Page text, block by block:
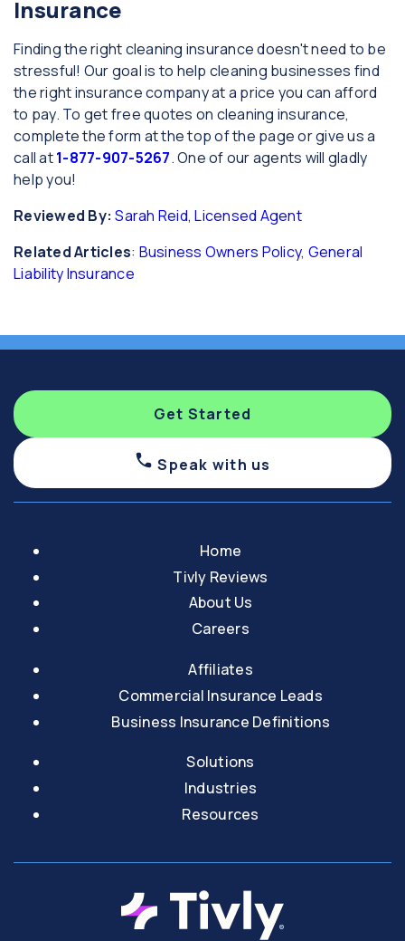
Insurance
Finding the right cleaning insurance doesn't need to be
stressful! Our goal is to help cleaning businesses find
the right insurance company at a price you can afford
to pay. To get free quotes on cleaning insurance,
complete the form at the top of the page or give us a
call at1-877-907-5267. One of our agents will gladly
help you!
Reviewed By: Sarah Reid, Licensed Agent
Related Articles: Business Owners Policy, General
Liability Insurance
Get Started
Speak with us
Home
Tivly Reviews
About Us
Careers
Affiliates
Commercial Insurance Leads
Business Insurance Definitions
Solutions
Industries
Resources